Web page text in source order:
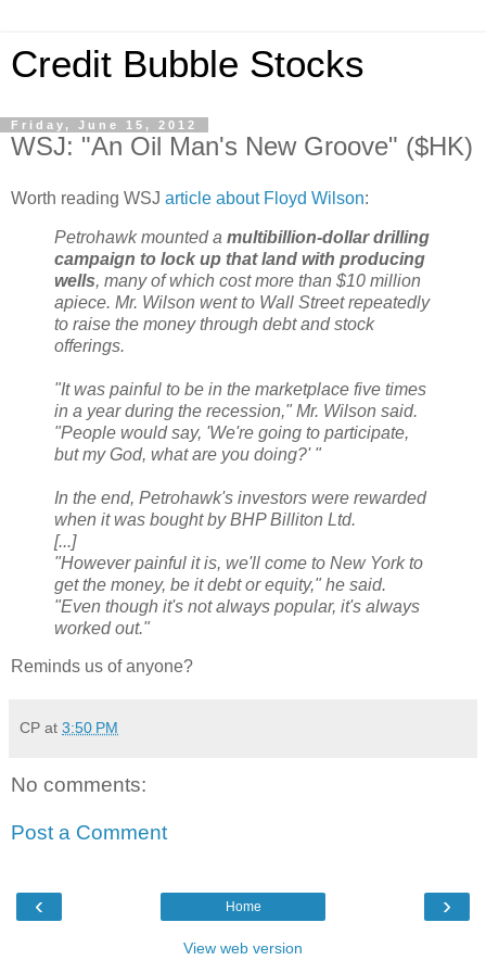
Credit Bubble Stocks
Friday, June 15, 2012
WSJ: "An Oil Man's New Groove" ($HK)
Worth reading WSJ article about Floyd Wilson:
Petrohawk mounted a multibillion-dollar drilling
campaign to lock up that land with producing
wells, many of which cost more than $10 million
apiece. Mr. Wilson went to Wall Street repeatedly
to raise the money through debt and stock
offerings.
"It was painful to be in the marketplace five times
in a year during the recession," Mr. Wilson said.
"People would say, 'We're going to participate,
but my God, what are you doing?' "
In the end, Petrohawk's investors were rewarded
when it was bought by BHP Billiton Ltd.
[...]
"However painful it is, we'll come to New York to
get the money, be it debt or equity," he said.
"Even though it's not always popular, it's always
worked out."
Reminds us of anyone?
CP at 3:50 PM
No comments:
Post a Comment
‹ ›
Home
View web version